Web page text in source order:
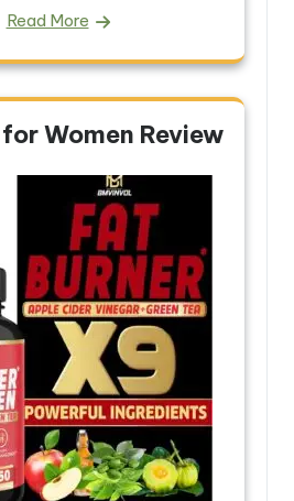
Read More
Women Review